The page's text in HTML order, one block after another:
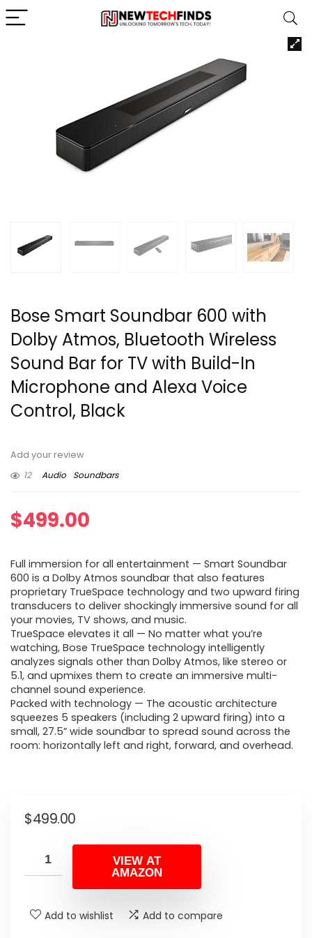
Bose Smart Soundbar 600 with
Dolby Atmos, Bluetooth Wireless
Sound Bar for TV with Build-In
Microphone and Alexa Voice
Control, Black
Add your review
12
Audio Soundbars
$499.00
Full immersion for all entertainment — Smart Soundbar
600 is a Dolby Atmos soundbar that also features
proprietary TrueSpace technology and two upward firing
transducers to deliver shockingly immersive sound for all
your movies, TV shows, and music.
TrueSpace elevates it all — No matter what you’re
watching, Bose TrueSpace technology intelligently
analyzes signals other than Dolby Atmos, like stereo or
5.1, and upmixes them to create an immersive multi-
channel sound experience.
Packed with technology — The acoustic architecture
squeezes 5 speakers (including 2 upward firing) into a
small, 27.5” wide soundbar to spread sound across the
room: horizontally left and right, forward, and overhead.
$499.00
VIEW AT
AMAZON
Add to wishlist Add to compare